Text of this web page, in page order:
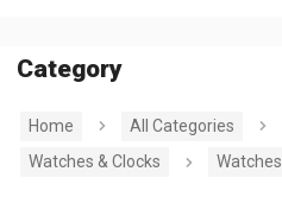
Category
Home All Categories
Watches & Clocks
Watches